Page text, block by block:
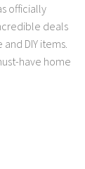
officially
deals
DIY items.
have home